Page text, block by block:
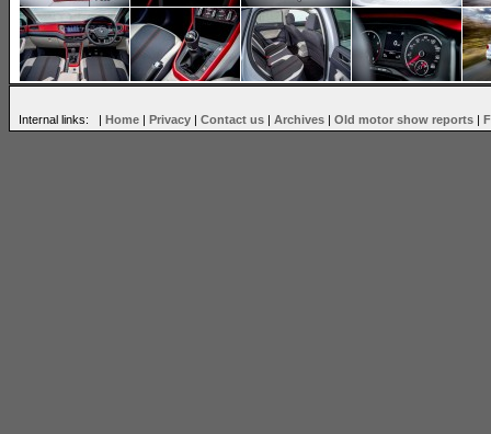
Internal links: | Home | Privacy | Contact us | Archives | Old motor show reports |